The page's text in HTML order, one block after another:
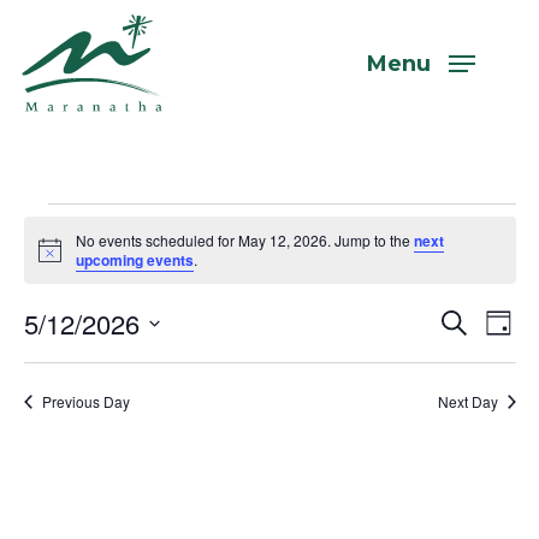
main
content
Menu
Events
for
May
Notice
No events scheduled for May 12, 2026. Jump to the next
upcoming events.
and
Search
Day
5/12/2026
Select
date.
Previous Day Next Day